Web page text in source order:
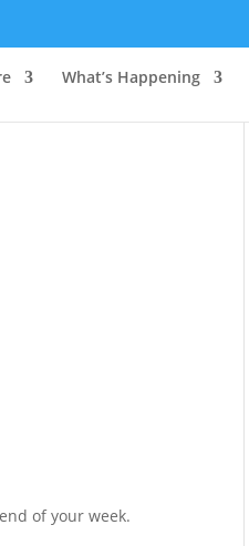
What’s Happening
of your week.